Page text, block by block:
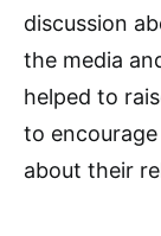
discussion
the media
helped to
to
about their